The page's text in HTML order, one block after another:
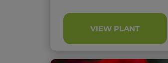
VIEW PLANT